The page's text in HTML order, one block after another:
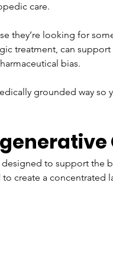
care.
they’re looking for
treatment, can
bias.
grounded way
to support the
create a concentrated